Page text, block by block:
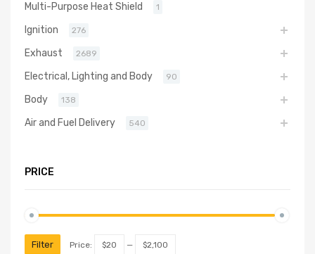
Multi-Purpose Heat Shield 1
Ignition 276
Exhaust 2689
Electrical, Lighting and Body 90
Body 138
Air and Fuel Delivery 540
PRICE
Filter Price: $20 — $2,100